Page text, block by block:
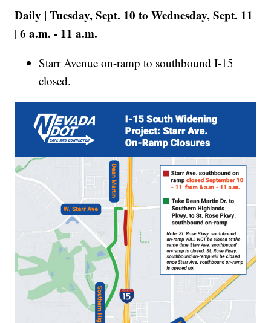
Daily | Tuesday, Sept. 10 to Wednesday, Sept. 11
| 6 a.m. - 11 a.m.
Starr Avenue on-ramp to southbound I-15
closed.